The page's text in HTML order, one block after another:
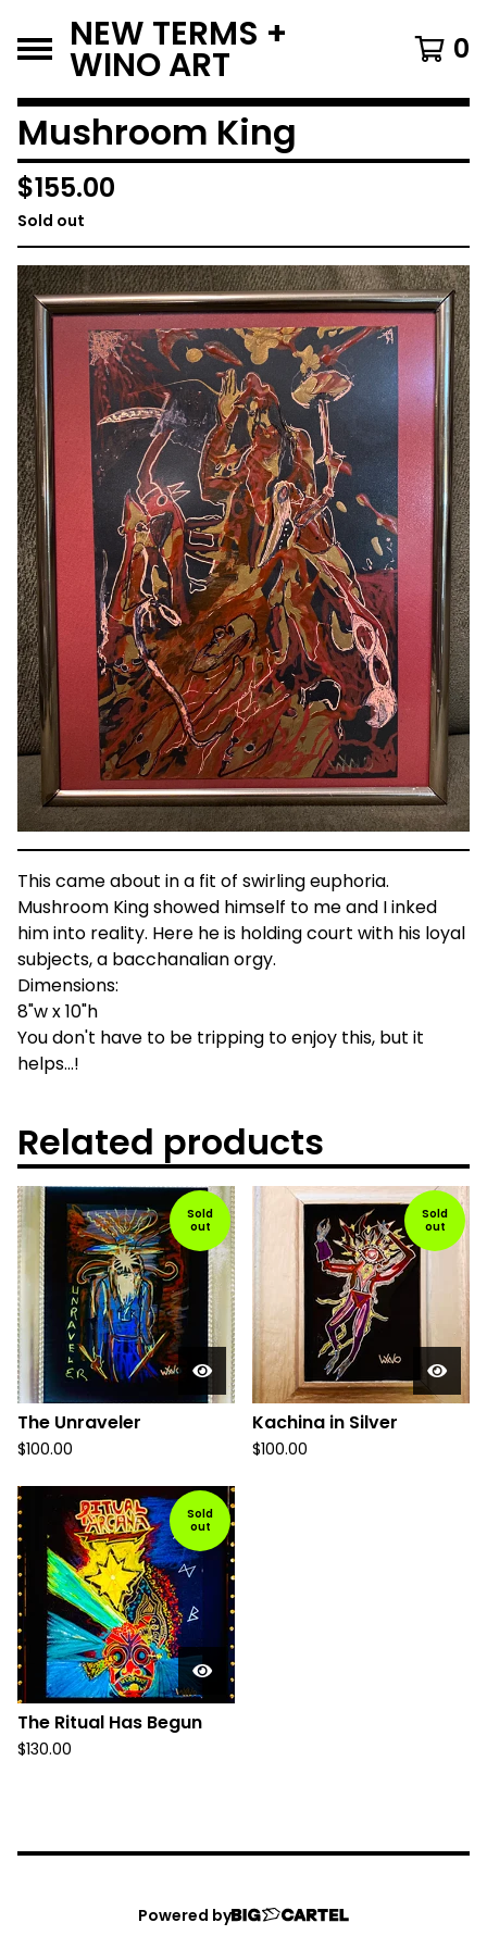
NEW TERMS +
WINO ART 0
Mushroom King
$155.00
Sold out
This came about in a fit of swirling euphoria.
Mushroom King showed himself to me and I inked
him into reality. Here he is holding court with his loyal
subjects, a bacchanalian orgy.
Dimensions:
8"w x 10"h
You don't have to be tripping to enjoy this, but it
helps...!
Related products
Sold
out
The Unraveler
$100.00
Sold
out
Kachina in Silver
$100.00
Sold
out
The Ritual Has Begun
$130.00
Powered by